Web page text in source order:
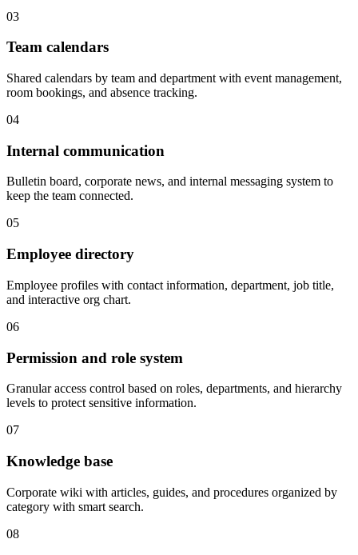
03
Team calendars
Shared calendars by team and department with event management,
room bookings, and absence tracking.
04
Internal communication
Bulletin board, corporate news, and internal messaging system to
keep the team connected.
05
Employee directory
Employee profiles with contact information, department, job title,
and interactive org chart.
06
Permission and role system
Granular access control based on roles, departments, and hierarchy
levels to protect sensitive information.
07
Knowledge base
Corporate wiki with articles, guides, and procedures organized by
category with smart search.
08